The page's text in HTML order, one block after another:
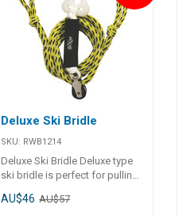
Deluxe Ski Bridle
SKU: RWB1214
Deluxe Ski Bridle Deluxe type
ski bridle is perfect for pulling
up to 3 person towables.
AU$46 AU$57